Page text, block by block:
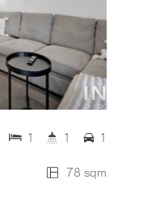
78 sqm
1 1 1